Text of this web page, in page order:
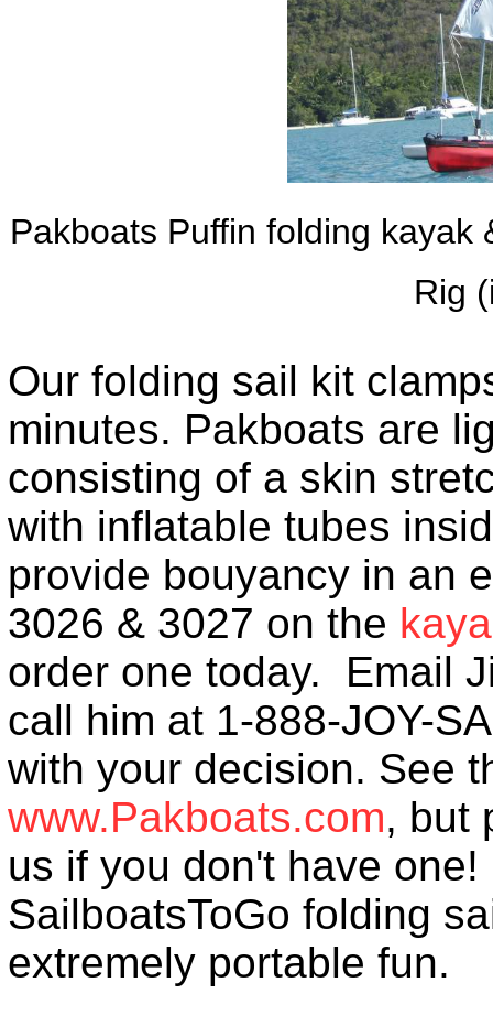
Pakboats Puffin folding kayak
Rig
Our folding sail kit
minutes. Pakboats are
consisting of a skin
with inflatable tubes
provide bouyancy in an
3026 & 3027 on the
order one today. Email
call him at 1-888-JOY-
with your decision. See
www.Pakboats.com, but
us if you don't have
SailboatsToGo folding
extremely portable fun.